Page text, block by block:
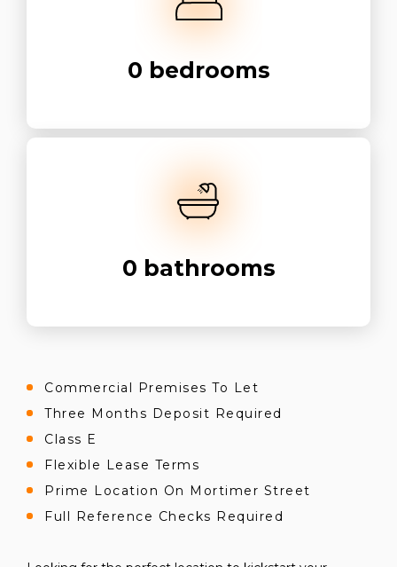
0 bedrooms
0 bathrooms
Commercial Premises To Let
Three Months Deposit Required
Class E
Flexible Lease Terms
Prime Location On Mortimer Street
Full Reference Checks Required